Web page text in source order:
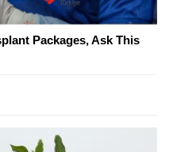
Packages, Ask This